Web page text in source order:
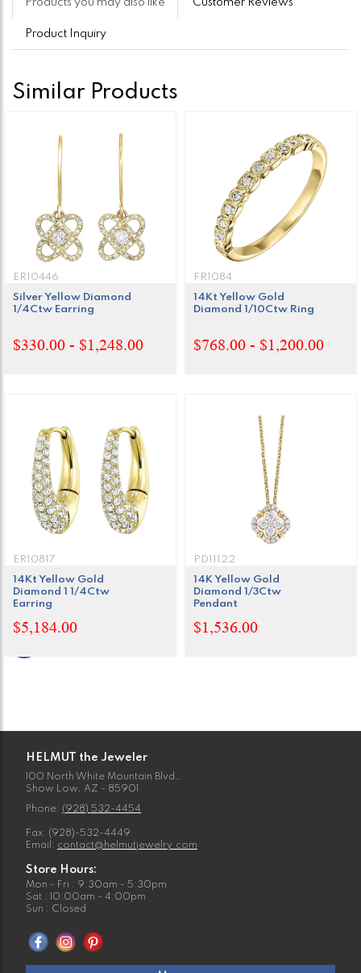
Product Inquiry
Similar Products
ER10446
Silver Yellow Diamond
1/4Ctw Earring
$330.00 - $1,248.00
FR1084
14Kt Yellow Gold
Diamond 1/10Ctw Ring
$768.00 - $1,200.00
ER10817
14Kt Yellow Gold
Diamond 1 1/4Ctw
Earring
$5,184.00
PD11122
14K Yellow Gold
Diamond 1/3Ctw
Pendant
$1,536.00
HELMUT the Jeweler
100 North White Mountain Blvd.,
Show Low, AZ - 85901
Phone: (928) 532-4454
Fax: (928)-532-4449
Email: contact@helmutjewelry.com
Store Hours:
Mon - Fri : 9:30am - 5:30pm
Sat : 10:00am - 4:00pm
Sun : Closed